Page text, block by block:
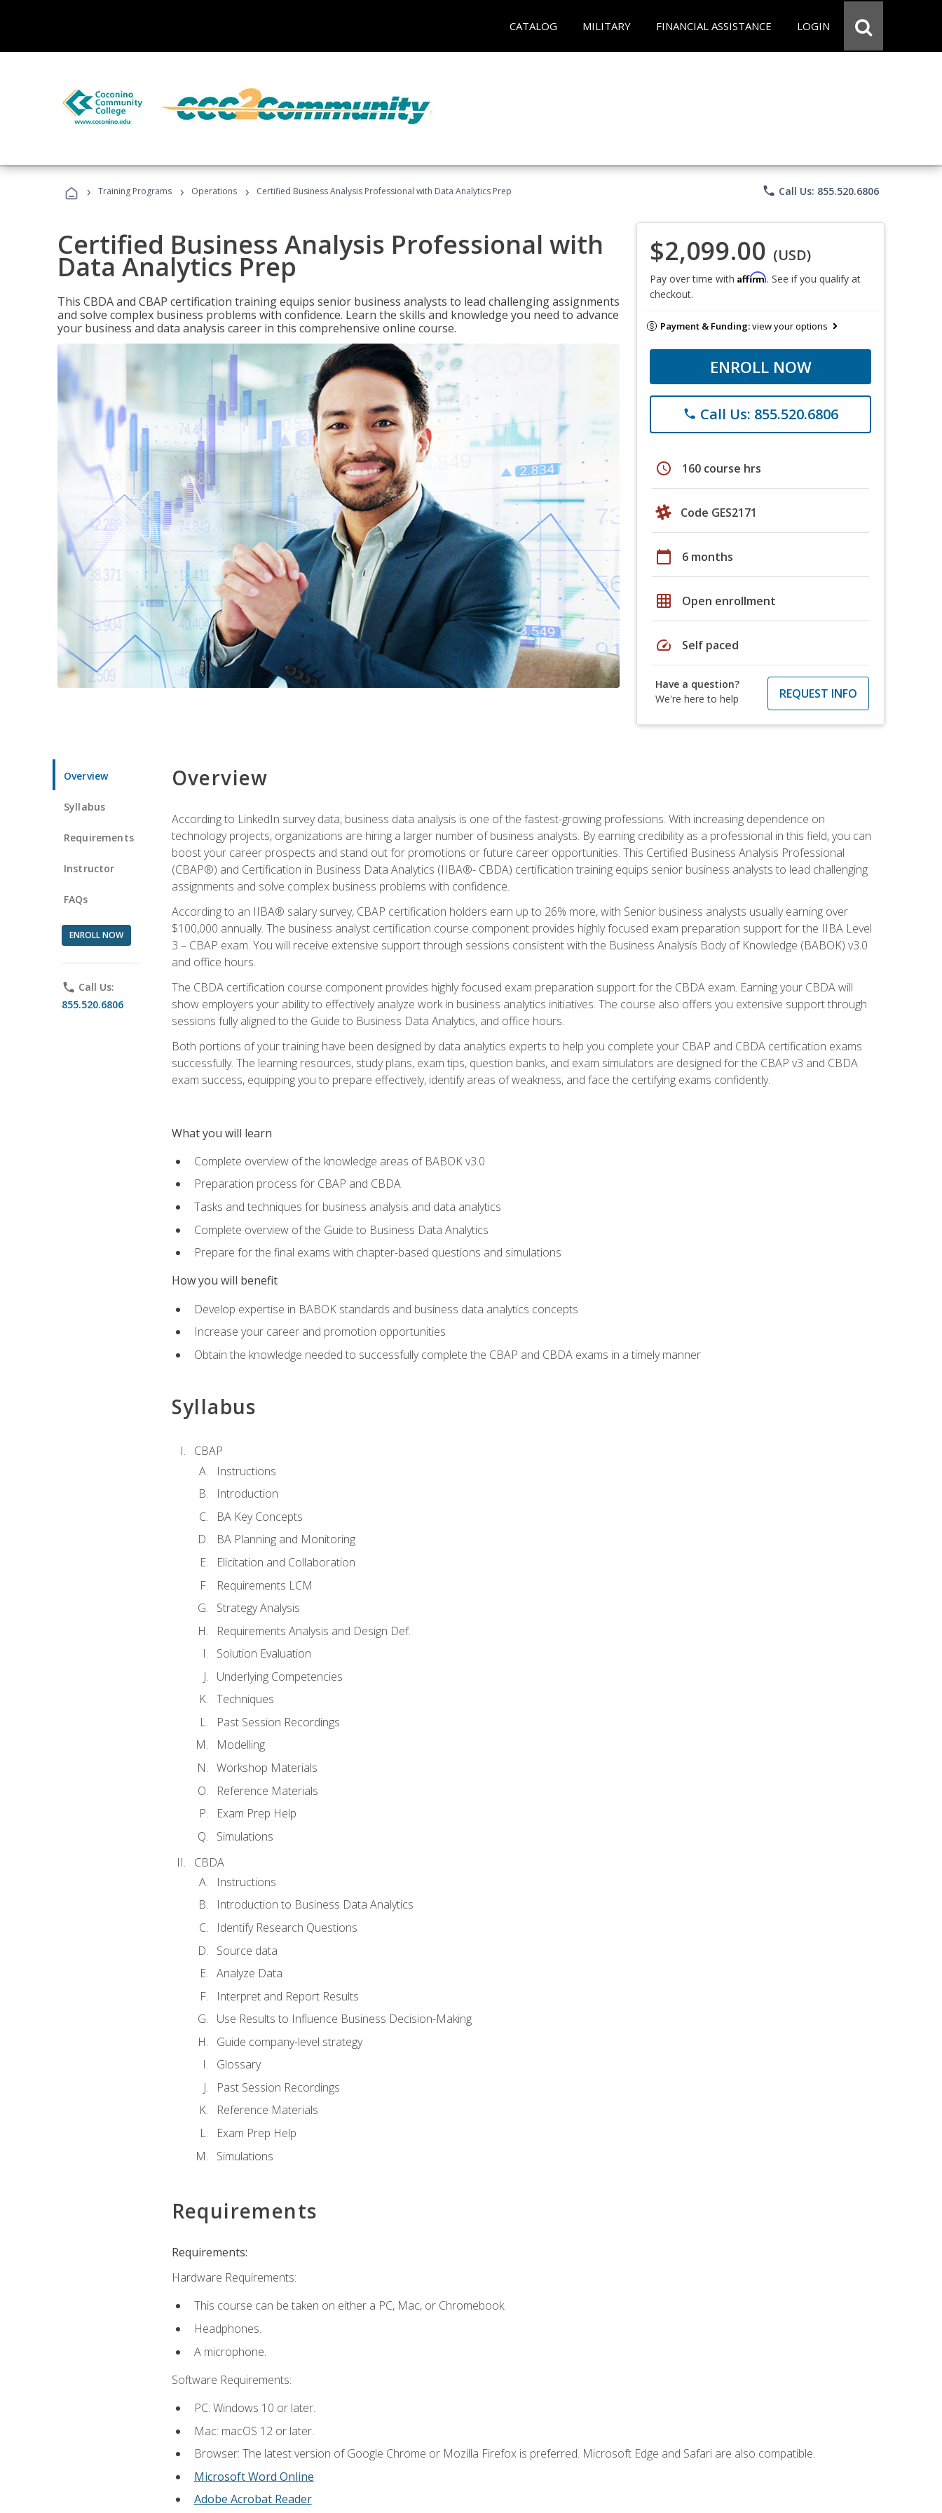
CATALOG MILITARY FINANCIAL ASSISTANCE LOGIN
› Training Programs › Operations › Certified Business Analysis Professional with Data Analytics Prep phone Call Us: 855.520.6806
Certified Business Analysis Professional with
Data Analytics Prep
This CBDA and CBAP certification training equips senior business analysts to lead challenging assignments
and solve complex business problems with confidence. Learn the skills and knowledge you need to advance
your business and data analysis career in this comprehensive online course.
$2,099.00 (USD)
Pay over time with Affirm. See if you qualify at
checkout.
Payment & Funding:view your options
ENROLL NOW
phone Call Us: 855.520.6806
schedule 160 course hrs
Code GES2171
calendar_today 6 months
grid_on Open enrollment
speed Self paced
Have a question?
We're here to help
REQUEST INFO
Overview
Syllabus
Requirements
Instructor
FAQs
ENROLL NOW
phone Call Us:
855.520.6806
Overview
According to LinkedIn survey data, business data analysis is one of the fastest-growing professions. With increasing dependence on
technology projects, organizations are hiring a larger number of business analysts. By earning credibility as a professional in this field, you can
boost your career prospects and stand out for promotions or future career opportunities. This Certified Business Analysis Professional
(CBAP®) and Certification in Business Data Analytics (IIBA®- CBDA) certification training equips senior business analysts to lead challenging
assignments and solve complex business problems with confidence.
According to an IIBA® salary survey, CBAP certification holders earn up to 26% more, with Senior business analysts usually earning over
$100,000 annually. The business analyst certification course component provides highly focused exam preparation support for the IIBA Level
3 – CBAP exam. You will receive extensive support through sessions consistent with the Business Analysis Body of Knowledge (BABOK) v3.0
and office hours.
The CBDA certification course component provides highly focused exam preparation support for the CBDA exam. Earning your CBDA will
show employers your ability to effectively analyze work in business analytics initiatives. The course also offers you extensive support through
sessions fully aligned to the Guide to Business Data Analytics, and office hours.
Both portions of your training have been designed by data analytics experts to help you complete your CBAP and CBDA certification exams
successfully. The learning resources, study plans, exam tips, question banks, and exam simulators are designed for the CBAP v3 and CBDA
exam success, equipping you to prepare effectively, identify areas of weakness, and face the certifying exams confidently.
What you will learn
Complete overview of the knowledge areas of BABOK v3.0
Preparation process for CBAP and CBDA
Tasks and techniques for business analysis and data analytics
Complete overview of the Guide to Business Data Analytics
Prepare for the final exams with chapter-based questions and simulations
How you will benefit
Develop expertise in BABOK standards and business data analytics concepts
Increase your career and promotion opportunities
Obtain the knowledge needed to successfully complete the CBAP and CBDA exams in a timely manner
Syllabus
CBAP
Instructions
Introduction
BA Key Concepts
BA Planning and Monitoring
Elicitation and Collaboration
Requirements LCM
Strategy Analysis
Requirements Analysis and Design Def.
Solution Evaluation
Underlying Competencies
Techniques
Past Session Recordings
Modelling
Workshop Materials
Reference Materials
Exam Prep Help
Simulations
CBDA
Instructions
Introduction to Business Data Analytics
Identify Research Questions
Source data
Analyze Data
Interpret and Report Results
Use Results to Influence Business Decision-Making
Guide company-level strategy
Glossary
Past Session Recordings
Reference Materials
Exam Prep Help
Simulations
Requirements
Requirements:
Hardware Requirements:
This course can be taken on either a PC, Mac, or Chromebook.
Headphones.
A microphone.
Software Requirements:
PC: Windows 10 or later.
Mac: macOS 12 or later.
Browser: The latest version of Google Chrome or Mozilla Firefox is preferred. Microsoft Edge and Safari are also compatible.
Microsoft Word Online
Adobe Acrobat Reader